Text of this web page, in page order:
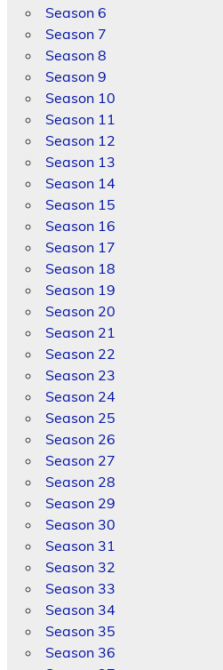
Season 6
Season 7
Season 8
Season 9
Season 10
Season 11
Season 12
Season 13
Season 14
Season 15
Season 16
Season 17
Season 18
Season 19
Season 20
Season 21
Season 22
Season 23
Season 24
Season 25
Season 26
Season 27
Season 28
Season 29
Season 30
Season 31
Season 32
Season 33
Season 34
Season 35
Season 36